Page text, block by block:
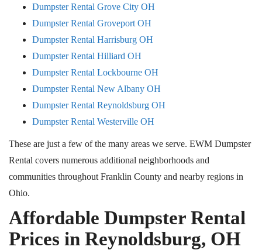
Dumpster Rental Grove City OH
Dumpster Rental Groveport OH
Dumpster Rental Harrisburg OH
Dumpster Rental Hilliard OH
Dumpster Rental Lockbourne OH
Dumpster Rental New Albany OH
Dumpster Rental Reynoldsburg OH
Dumpster Rental Westerville OH
These are just a few of the many areas we serve. EWM Dumpster
Rental covers numerous additional neighborhoods and
communities throughout Franklin County and nearby regions in
Ohio.
Affordable Dumpster Rental
Prices in Reynoldsburg, OH